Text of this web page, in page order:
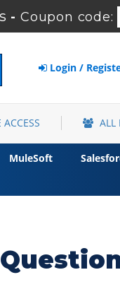
- Coupon code:
Login /
ACCESS ALL
MuleSoft